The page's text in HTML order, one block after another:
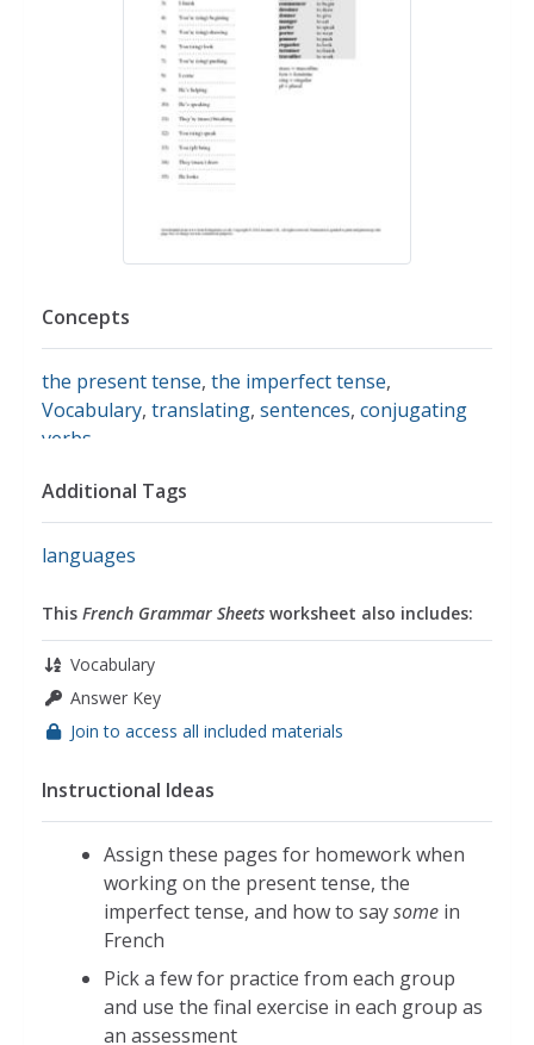
Concepts
the present tense, the imperfect tense,
Vocabulary, translating, sentences, conjugating
verbs
Additional Tags
languages
This French Grammar Sheets worksheet also includes:
Vocabulary
Answer Key
Join to access all included materials
Instructional Ideas
Assign these pages for homework when
working on the present tense, the
imperfect tense, and how to saysome in
French
Pick a few for practice from each group
and use the final exercise in each group as
an assessment